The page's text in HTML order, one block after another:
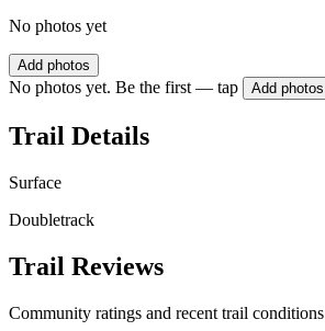
No photos yet
Add photos
No photos yet. Be the first — tap Add photos
Trail Details
Surface
Doubletrack
Trail Reviews
Community ratings and recent trail conditions